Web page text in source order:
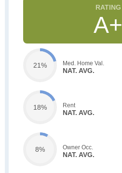
A+
21% Med. Home Val.
NAT. AVG.
18% Rent
NAT. AVG.
8% Owner Occ.
NAT. AVG.